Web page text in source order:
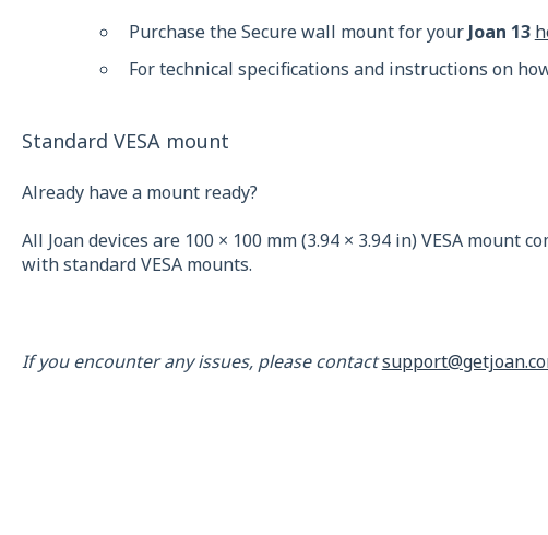
Purchase the Secure wall mount for your Joan 13
For technical specifications and instructions on
Standard VESA mount
Already have a mount ready?
All Joan devices are 100 × 100 mm (3.94 × 3.94 in) VESA mount
with standard VESA mounts.
If you encounter any issues, please contact